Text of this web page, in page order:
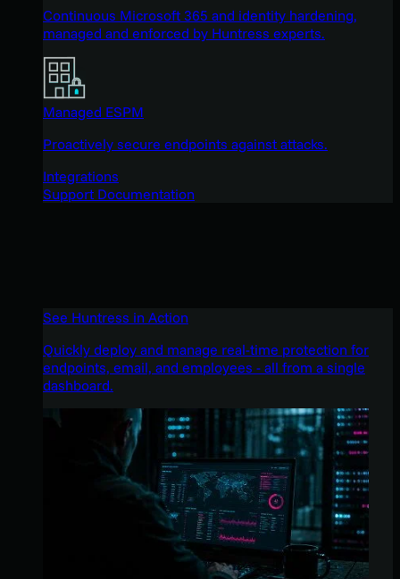
Continuous Microsoft 365 and identity hardening,
managed and enforced by Huntress experts.
Managed ESPM
Proactively secure endpoints against attacks.
Integrations
Support Documentation
See Huntress in Action
Quickly deploy and manage real-time protection for
endpoints, email, and employees - all from a single
dashboard.